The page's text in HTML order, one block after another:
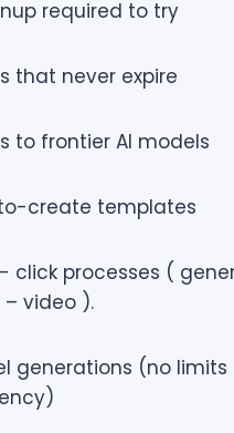
required to try
that never expire
to frontier AI models
create templates
click processes (
video ).
generations (no limits